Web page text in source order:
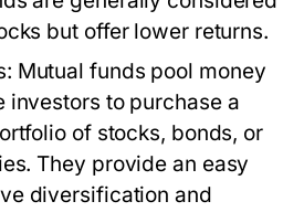
but offer lower returns.
Mutual funds pool money
investors to purchase a
of stocks, bonds, or
They provide an easy
diversification and